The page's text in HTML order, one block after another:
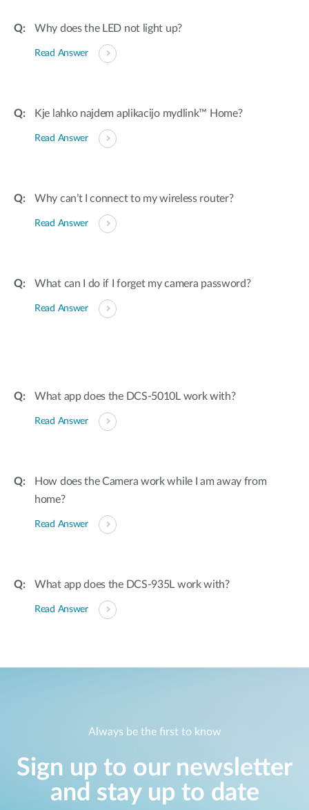
Why does the LED not light up?
Read Answer
Kje lahko najdem aplikacijo mydlink™ Home?
Read Answer
Why can’t I connect to my wireless router?
Read Answer
What can I do if I forget my camera password?
Read Answer
What app does the DCS-5010L work with?
Read Answer
How does the Camera work while I am away from
home?
Read Answer
What app does the DCS-935L work with?
Read Answer
Always be the first to know
Sign up to our newsletter
and stay up to date